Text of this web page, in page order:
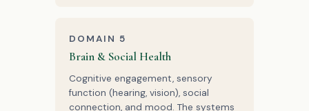
DOMAIN 5
Brain & Social Health
Cognitive engagement, sensory
function (hearing, vision), social
connection, and mood. The systems